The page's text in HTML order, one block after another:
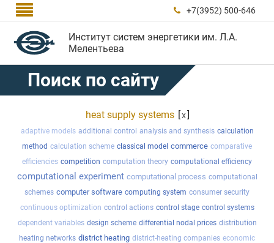
  +7(3952) 500-646
Институт систем энергетики им. Л.А.
Мелентьева
Поиск по сайту
heat supply systems [x]
adaptive models additional control analysis and synthesis calculation
method calculation scheme classical model commerce comparative
efficiencies competition computation theory computational efficiency
computational experiment computational process computational
schemes computer software computing system consumer security
continuous optimization control actions control stage control systems
dependent variables design scheme differential nodal prices distribution
heating networks district heating district-heating companies economic